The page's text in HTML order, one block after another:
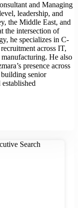
and Managing
leadership, and
the Middle East, and
the intersection of
he specializes in C-
across IT,
He also
presence across
senior